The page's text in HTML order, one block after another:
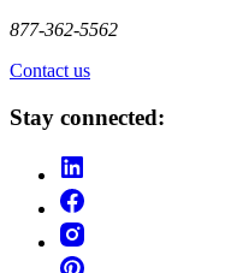
877-362-5562
Contact us
Stay connected: